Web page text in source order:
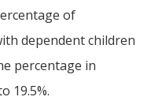
of
dependent children
percentage in
19.5%.